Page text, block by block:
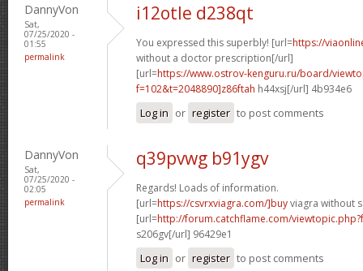
DannyVon
Sat,
07/25/2020 -
01:55
permalink
i12otle d238qt
You expressed this superbly! [url=https://
without a doctor prescription[/url]
[url=https://www.ostrov-kenguru.ru/board/
f=102&t=2048890]z86ftah h44xsj[/url] 4b934e6
Log in or register to post comments
DannyVon
Sat,
07/25/2020 -
02:05
permalink
q39pvwg b91ygv
Regards! Loads of information.
[url=https://csvrxviagra.com/]buyviagra without
[url=http://forum.catchflame.com/
s206gv[/url] 96429e1
Log in or register to post comments